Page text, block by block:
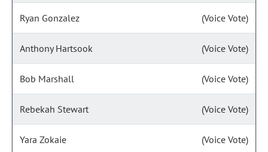
Ryan Gonzalez (Voice Vote)
Anthony Hartsook (Voice Vote)
Bob Marshall (Voice Vote)
Rebekah Stewart (Voice Vote)
Yara Zokaie (Voice Vote)